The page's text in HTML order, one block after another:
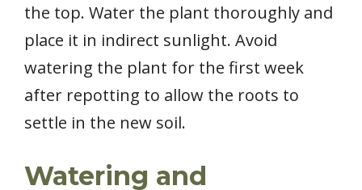
the top. Water the plant thoroughly and
place it in indirect sunlight. Avoid
watering the plant for the first week
after repotting to allow the roots to
settle in the new soil.
Watering and